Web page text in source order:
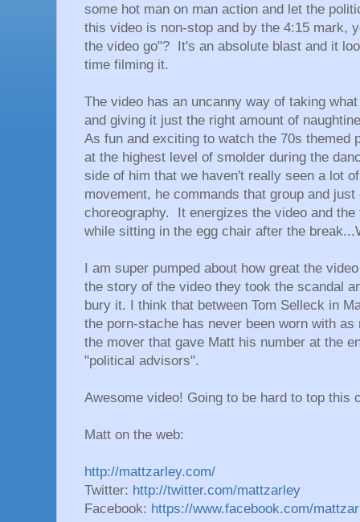
some hot man on man action and let the
this video is non-stop and by the 4:15 mark,
the video go"? It's an absolute blast and it
time filming it.
The video has an uncanny way of taking
and giving it just the right amount of
As fun and exciting to watch the 70s
at the highest level of smolder during the
side of him that we haven't really seen a lot
movement, he commands that group and
choreography. It energizes the video and
while sitting in the egg chair after the
I am super pumped about how great the
the story of the video they took the scandal
bury it. I think that between Tom Selleck in
the porn-stache has never been worn with
the mover that gave Matt his number at the
"political advisors".
Awesome video! Going to be hard to top this
Matt on the web:
http://mattzarley.com/
Twitter: http://twitter.com/mattzarley
Facebook: https://www.facebook.com/